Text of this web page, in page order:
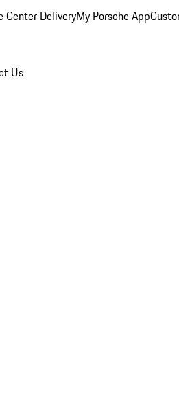
Center DeliveryMy Porsche App
Us